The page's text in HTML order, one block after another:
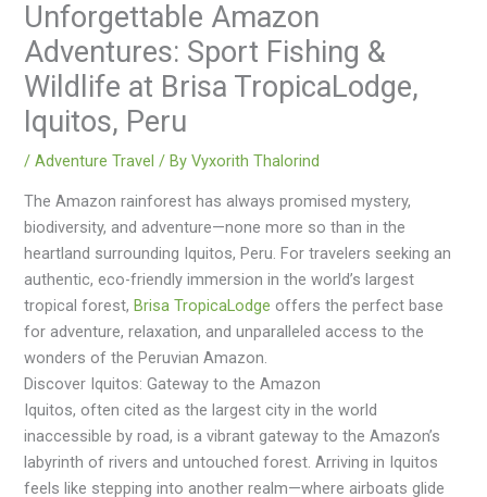
Unforgettable Amazon
Adventures: Sport Fishing &
Wildlife at Brisa TropicaLodge,
Iquitos, Peru
/Adventure Travel / ByVyxorith Thalorind
The Amazon rainforest has always promised mystery,
biodiversity, and adventure—none more so than in the
heartland surrounding Iquitos, Peru. For travelers seeking an
authentic, eco-friendly immersion in the world’s largest
tropical forest,Brisa TropicaLodge offers the perfect base
for adventure, relaxation, and unparalleled access to the
wonders of the Peruvian Amazon.
Discover Iquitos: Gateway to the Amazon
Iquitos, often cited as the largest city in the world
inaccessible by road, is a vibrant gateway to the Amazon’s
labyrinth of rivers and untouched forest. Arriving in Iquitos
feels like stepping into another realm—where airboats glide